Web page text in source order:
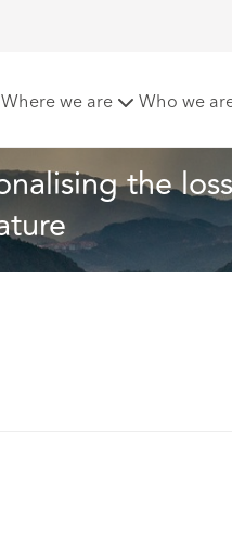
Where we are Who we
the